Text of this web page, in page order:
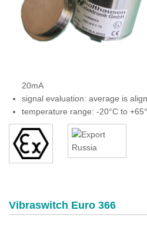
20mA
signal evaluation: average is
temperature range: -20°C to
Vibraswitch Euro 366